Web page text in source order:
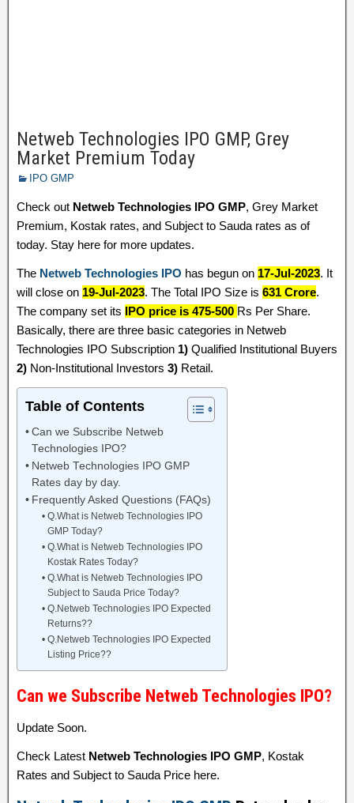
Netweb Technologies IPO GMP, Grey
Market Premium Today
IPO GMP
Check out Netweb Technologies IPO GMP, Grey Market
Premium, Kostak rates, and Subject to Sauda rates as of
today. Stay here for more updates.
The Netweb Technologies IPO has begun on 17-Jul-2023. It
will close on 19-Jul-2023. The Total IPO Size is 631 Crore.
The company set its IPO price is 475-500 Rs Per Share.
Basically, there are three basic categories in Netweb
Technologies IPO Subscription 1) Qualified Institutional Buyers
2) Non-Institutional Investors 3) Retail.
Table of Contents
Can we Subscribe Netweb
Technologies IPO?
Netweb Technologies IPO GMP
Rates day by day.
Frequently Asked Questions (FAQs)
Q.What is Netweb Technologies IPO
GMP Today?
Q.What is Netweb Technologies IPO
Kostak Rates Today?
Q.What is Netweb Technologies IPO
Subject to Sauda Price Today?
Q.Netweb Technologies IPO Expected
Returns??
Q.Netweb Technologies IPO Expected
Listing Price??
Can we Subscribe Netweb Technologies IPO?
Update Soon.
Check Latest Netweb Technologies IPO GMP, Kostak
Rates and Subject to Sauda Price here.